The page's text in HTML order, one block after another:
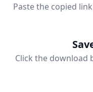
Paste the copied
Click the download